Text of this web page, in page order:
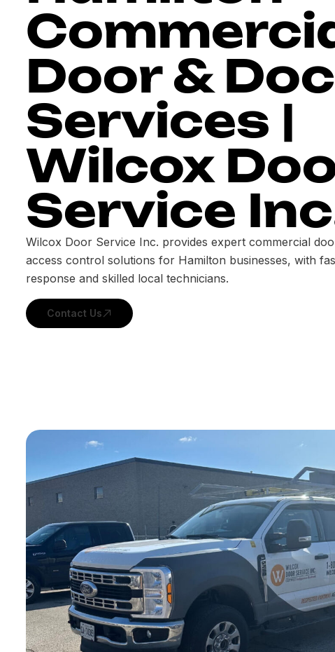
Door &
Services |
Wilcox
Service
Wilcox Door Service Inc. provides expert commercial
access control solutions for Hamilton businesses, with
response and skilled local technicians.
Contact Us